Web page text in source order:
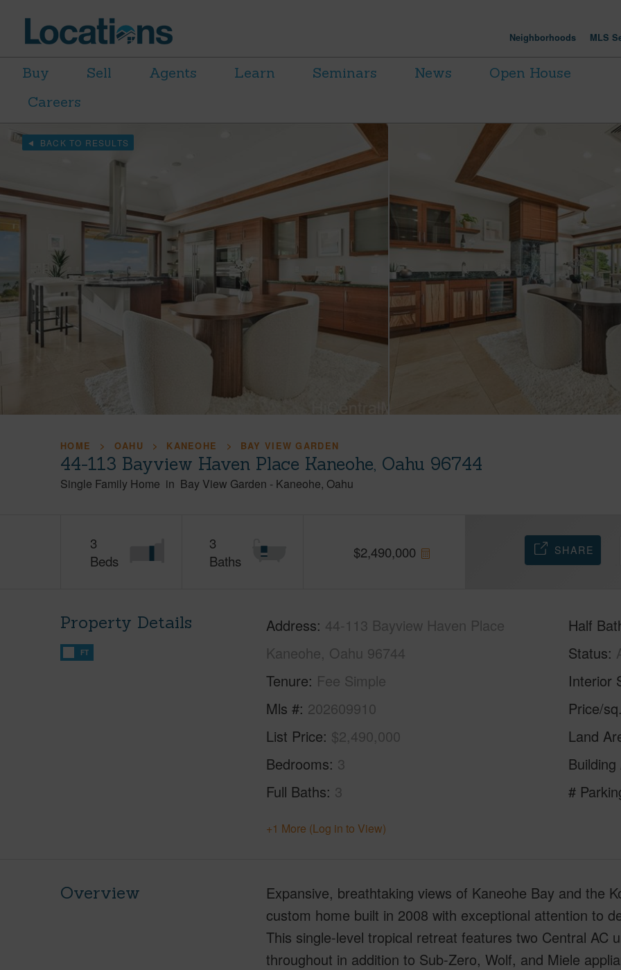
Neighborhoods MLS
Buy Sell Agents Learn Seminars News
Open House
Careers
BACK TO RESULTS
HOME OAHU KANEOHE BAY VIEW GARDEN
44-113 Bayview Haven Place Kaneohe, Oahu 96744
Single Family Home in Bay View Garden - Kaneohe Oahu
3
Beds
3
Baths
$2,490,000 SHARE
Property Details
FT
Address 44-113 Bayview Haven Place
Kaneohe, Oahu 96744
Tenure Fee Simple
Mls # 202609910
List Price $2,490,000
Bedrooms 3
Full Baths 3
Half
Status
Interior
Price/
Land
#
+1 More (Log in to View)
Overview
Expansive, breathtaking views of Kaneohe Bay and the
custom home built in 2008 with exceptional attention to
This single-level tropical retreat features two Central AC
throughout in addition to Sub-Zero, Wolf, and Miele